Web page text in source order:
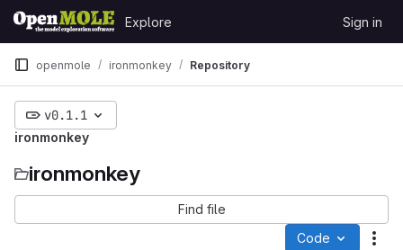
Skip to content
GitLab
Explore Sign in
openmole ironmonkey Repository
v0.1.1
ironmonkey
ironmonkey
Find file
Code